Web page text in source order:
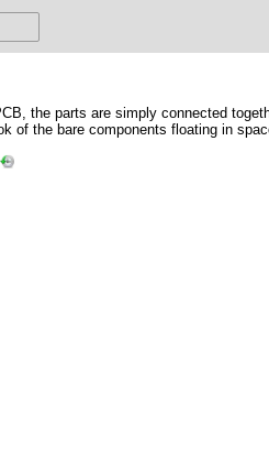
the parts are simply connected
of the bare components floating in